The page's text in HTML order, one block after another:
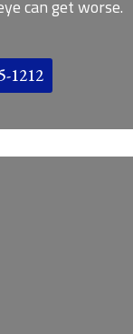
can get worse.
1212